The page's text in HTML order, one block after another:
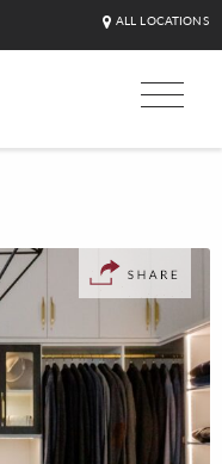
ALL LOCATIONS